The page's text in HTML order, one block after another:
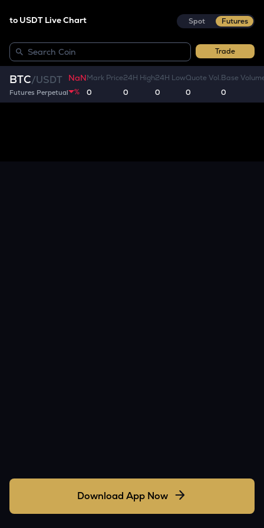
to USDT Live Chart Spot Futures
Trade
BTC/USDT
Futures Perpetual
NaN
%
Mark Price
0
24H High
0
24H Low
0
Quote Vol.
0
Base
0
Download App Now